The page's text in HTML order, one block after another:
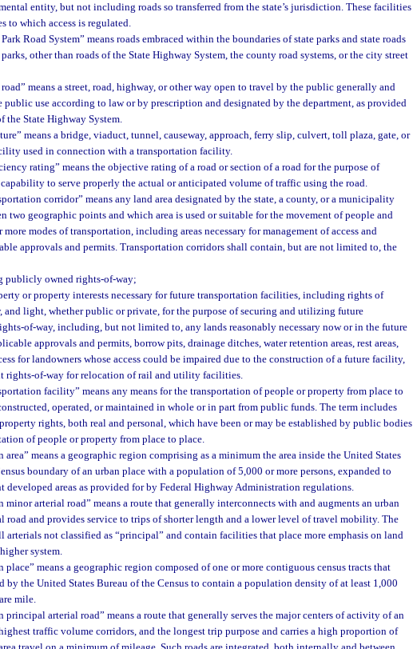
entity, but not including roads so transferred from the state’s jurisdiction. These facilities
to which access is regulated.
Park Road System” means roads embraced within the boundaries of state parks and state roads
other than roads of the State Highway System, the county road systems, or the city street
road” means a street, road, highway, or other way open to travel by the public generally and
public use according to law or by prescription and designated by the department, as provided
the State Highway System.
means a bridge, viaduct, tunnel, causeway, approach, ferry slip, culvert, toll plaza, gate, or
used in connection with a transportation facility.
rating” means the objective rating of a road or section of a road for the purpose of
to serve properly the actual or anticipated volume of traffic using the road.
corridor” means any land area designated by the state, a county, or a municipality
two geographic points and which area is used or suitable for the movement of people and
more modes of transportation, including areas necessary for management of access and
approvals and permits. Transportation corridors shall contain, but are not limited to, the
publicly owned rights-of-way;
or property interests necessary for future transportation facilities, including rights of
and light, whether public or private, for the purpose of securing and utilizing future
of-way, including, but not limited to, any lands reasonably necessary now or in the future
approvals and permits, borrow pits, drainage ditches, water retention areas, rest areas,
for landowners whose access could be impaired due to the construction of a future facility,
rights-of-way for relocation of rail and utility facilities.
facility” means any means for the transportation of people or property from place to
operated, or maintained in whole or in part from public funds. The term includes
rights, both real and personal, which have been or may be established by public bodies
of people or property from place to place.
area” means a geographic region comprising as a minimum the area inside the United States
boundary of an urban place with a population of 5,000 or more persons, expanded to
developed areas as provided for by Federal Highway Administration regulations.
minor arterial road” means a route that generally interconnects with and augments an urban
road and provides service to trips of shorter length and a lower level of travel mobility. The
arterials not classified as “principal” and contain facilities that place more emphasis on land
system.
place” means a geographic region composed of one or more contiguous census tracts that
by the United States Bureau of the Census to contain a population density of at least 1,000
mile.
principal arterial road” means a route that generally serves the major centers of activity of an
traffic volume corridors, and the longest trip purpose and carries a high proportion of